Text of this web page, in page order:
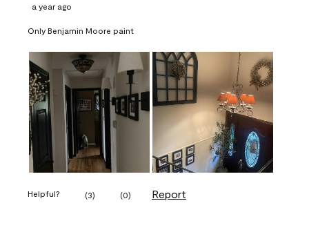
a year ago
Only Benjamin Moore paint
Helpful? (3) (0) Report